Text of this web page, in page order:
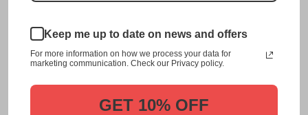
Details
• Hight quality Aluminium
• License Plates are made in Germany
Keep me up to date on news and offers
For more information on how we process your data for
marketing communication. Check our Privacy policy.
GET 10% OFF